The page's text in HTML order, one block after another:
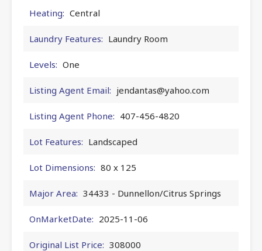
Heating: Central
Laundry Features: Laundry Room
Levels: One
Listing Agent Email: jendantas@yahoo.com
Listing Agent Phone: 407-456-4820
Lot Features: Landscaped
Lot Dimensions: 80 x 125
Major Area: 34433 - Dunnellon/Citrus Springs
OnMarketDate: 2025-11-06
Original List Price: 308000